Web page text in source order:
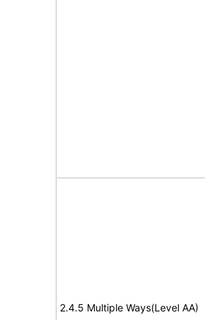
2.4.5 Multiple Ways(Level AA)